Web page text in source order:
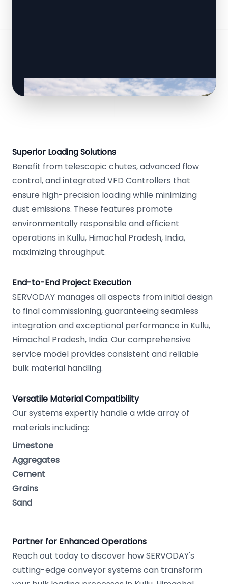
Superior Loading Solutions
Benefit from telescopic chutes, advanced flow
control, and integrated VFD Controllers that
ensure high-precision loading while minimizing
dust emissions. These features promote
environmentally responsible and efficient
operations in Kullu, Himachal Pradesh, India,
maximizing throughput.
End-to-End Project Execution
SERVODAY manages all aspects from initial design
to final commissioning, guaranteeing seamless
integration and exceptional performance in Kullu,
Himachal Pradesh, India. Our comprehensive
service model provides consistent and reliable
bulk material handling.
Versatile Material Compatibility
Our systems expertly handle a wide array of
materials including:
Limestone
Aggregates
Cement
Grains
Sand
Partner for Enhanced Operations
Reach out today to discover how SERVODAY's
cutting-edge conveyor systems can transform